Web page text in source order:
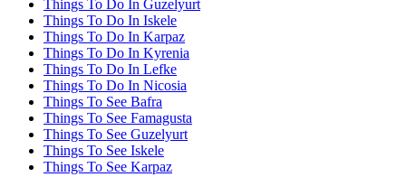
Things To Do In Guzelyurt
Things To Do In Iskele
Things To Do In Karpaz
Things To Do In Kyrenia
Things To Do In Lefke
Things To Do In Nicosia
Things To See Bafra
Things To See Famagusta
Things To See Guzelyurt
Things To See Iskele
Things To See Karpaz